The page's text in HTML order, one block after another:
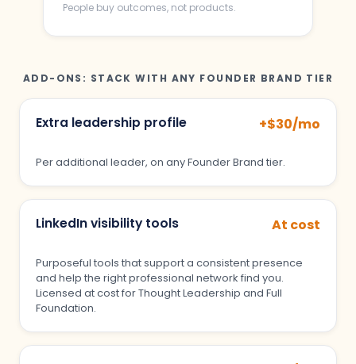
People buy outcomes, not products.
ADD-ONS: STACK WITH ANY FOUNDER BRAND TIER
Extra leadership profile +$30/mo
Per additional leader, on any Founder Brand tier.
LinkedIn visibility tools At cost
Purposeful tools that support a consistent presence
and help the right professional network find you.
Licensed at cost for Thought Leadership and Full
Foundation.